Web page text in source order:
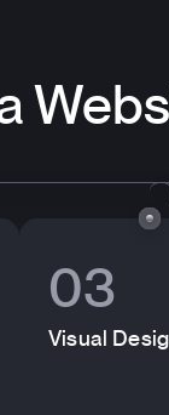
03
Visual